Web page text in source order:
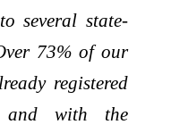
several state-
73% of our
registered
and with the